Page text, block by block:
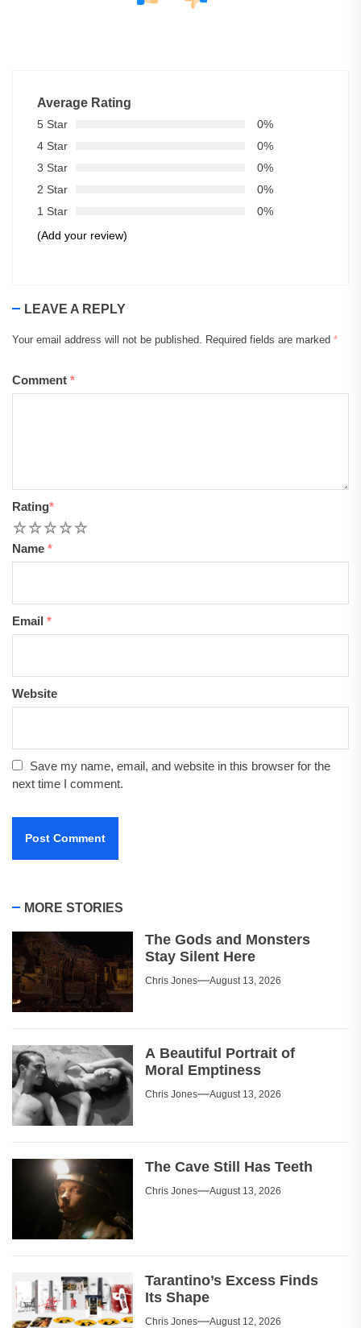
Average Rating
5 Star
0%
4 Star
0%
3 Star
0%
2 Star
0%
1 Star
0%
(Add your review)
LEAVE A REPLY
Your email address will not be published. Required fields are marked *
Comment *
Rating*
5
4
3
2
Name *
Email *
Website
Save my name, email, and website in this browser for the
next time I comment.
MORE STORIES
The Gods and Monsters
Stay Silent Here
Chris Jones August 13, 2026
A Beautiful Portrait of
Moral Emptiness
Chris Jones August 13, 2026
The Cave Still Has Teeth
Chris Jones August 13, 2026
Tarantino’s Excess Finds
Its Shape
Chris Jones August 12, 2026